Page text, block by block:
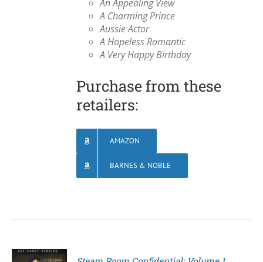
An Appealing View
A Charming Prince
Aussie Actor
A Hopeless Romantic
A Very Happy Birthday
Purchase from these
retailers:
AMAZON
BARNES & NOBLE